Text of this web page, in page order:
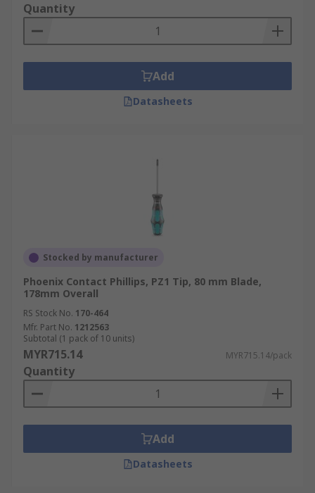
Quantity
Add
Datasheets
Stocked by manufacturer
Phoenix Contact Phillips, PZ1 Tip, 80 mm Blade,
178mm Overall
RS Stock No. 170-464
Mfr. Part No. 1212563
Subtotal (1 pack of 10 units)
MYR715.14 MYR715.14/pack
Quantity
Add
Datasheets